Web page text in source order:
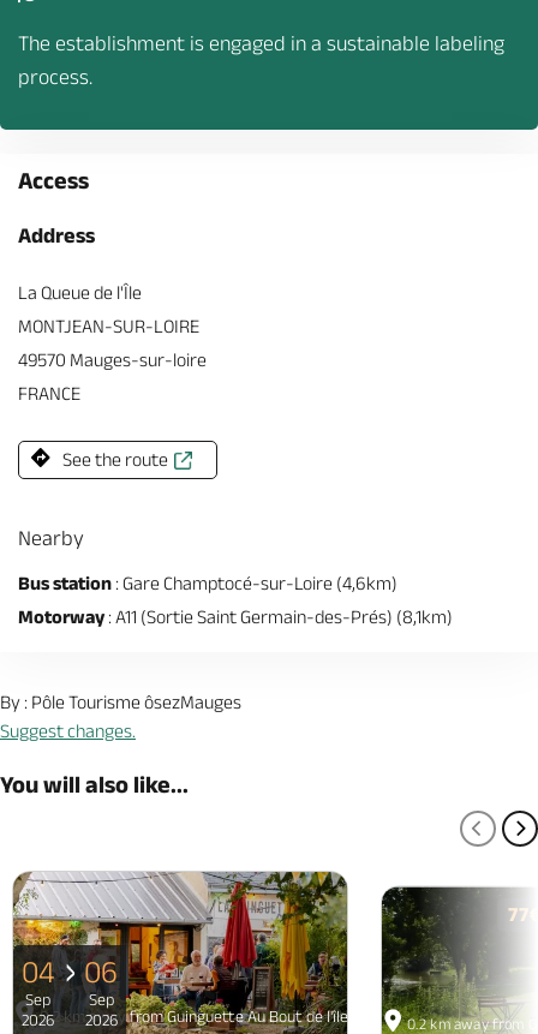
The establishment is engaged in a sustainable labeling
process.
Access
Address
La Queue de l'Île
MONTJEAN-SUR-LOIRE
49570 Mauges-sur-loire
FRANCE
See the route
Nearby
Bus station : Gare Champtocé-sur-Loire (4,6km)
Motorway: A11 (Sortie Saint Germain-des-Prés) (8,1km)
By : Pôle Tourisme ôsezMauges
Suggest changes.
You will also like...
0.2 km away from Guinguette Au Bout de l'île - Restaurant et
04
Sep
2026
06
Sep
2026
0.2 km away from